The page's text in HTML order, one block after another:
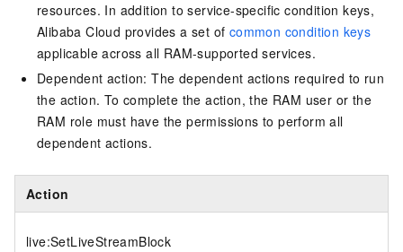
resources. In addition to service-specific condition keys,
Alibaba Cloud provides a set of common condition keys
applicable across all RAM-supported services.
Dependent action: The dependent actions required to run
the action. To complete the action, the RAM user or the
RAM role must have the permissions to perform all
dependent actions.
Action
live:SetLiveStreamBlock